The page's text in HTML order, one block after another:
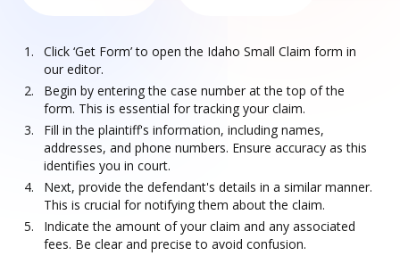
Click ‘Get Form’ to open the Idaho Small Claim form in
our editor.
Begin by entering the case number at the top of the
form. This is essential for tracking your claim.
Fill in the plaintiff's information, including names,
addresses, and phone numbers. Ensure accuracy as this
identifies you in court.
Next, provide the defendant's details in a similar manner.
This is crucial for notifying them about the claim.
Indicate the amount of your claim and any associated
fees. Be clear and precise to avoid confusion.